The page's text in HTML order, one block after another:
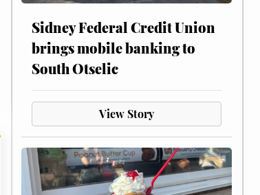
Sidney Federal Credit Union
brings mobile banking to
South Otselic
View Story